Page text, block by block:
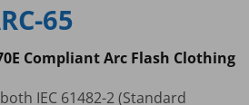
65
Compliant Arc Flash Clothing
IEC 61482-2 (Standard